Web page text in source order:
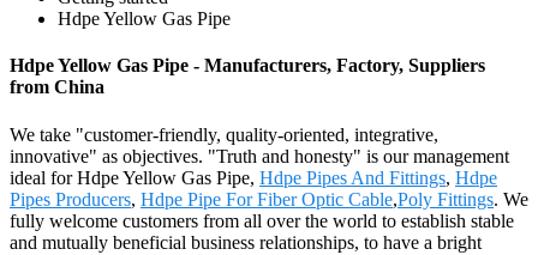
Hdpe Yellow Gas Pipe
Hdpe Yellow Gas Pipe - Manufacturers, Factory, Suppliers
from China
We take "customer-friendly, quality-oriented, integrative,
innovative" as objectives. "Truth and honesty" is our management
ideal for Hdpe Yellow Gas Pipe, Hdpe Pipes And Fittings, Hdpe
Pipes Producers, Hdpe Pipe For Fiber Optic Cable,Poly Fittings. We
fully welcome customers from all over the world to establish stable
and mutually beneficial business relationships, to have a bright